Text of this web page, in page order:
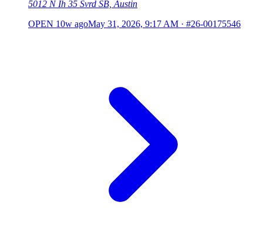
5012 N Ih 35 Svrd SB, Austin
OPEN 10w agoMay 31, 2026, 9:17 AM · #26-00175546